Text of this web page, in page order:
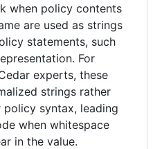
when policy contents
are used as strings
statements, such
For
experts, these
strings rather
syntax, leading
when whitespace
in the value.